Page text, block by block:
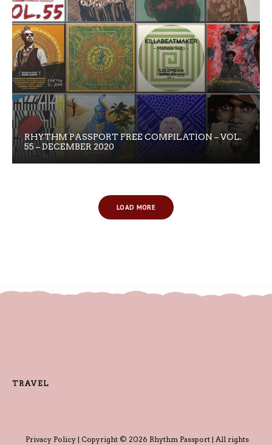
RHYTHM PASSPORT FREE COMPILATION – VOL.
55 – DECEMBER 2020
LOAD MORE
TRAVEL
Privacy Policy| Copyright © 2026 Rhythm Passport | All rights